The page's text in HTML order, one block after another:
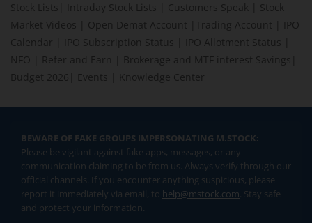
Stock Lists
Intraday Stock Lists Customers Speak
Stock
Market Videos
Open Demat Account Trading Account
IPO
Calendar
IPO Subscription Status IPO Allotment Status
NFO
Refer and Earn Brokerage and MTF interest Savings
Budget 2026
Events Knowledge Center
BEWARE OF FAKE GROUPS IMPERSONATING M.STOCK:
Please be vigilant against fake apps, messages, or any
communication claiming to be from us. Always verify through our
official channels. If you encounter anything suspicious, please
report it immediately via email, to help@mstock.com. Stay safe
and protect your information.